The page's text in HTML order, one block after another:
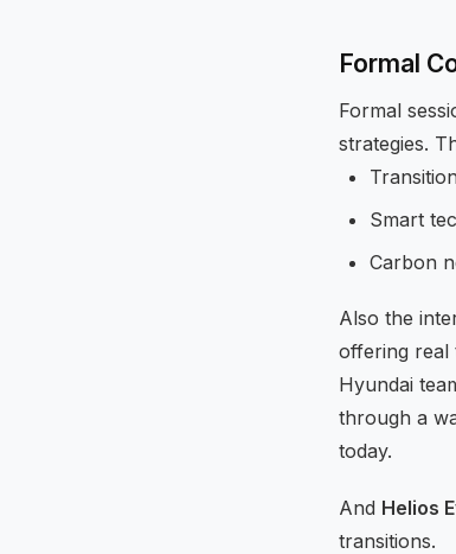
Formal
Formal
strategies.
Smart
Carbon
Also the
offering real
Hyundai
through a
today.
And Helios
transitions.